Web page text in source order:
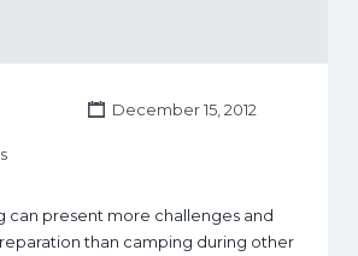
December 15, 2012
can present more challenges and
than camping during other